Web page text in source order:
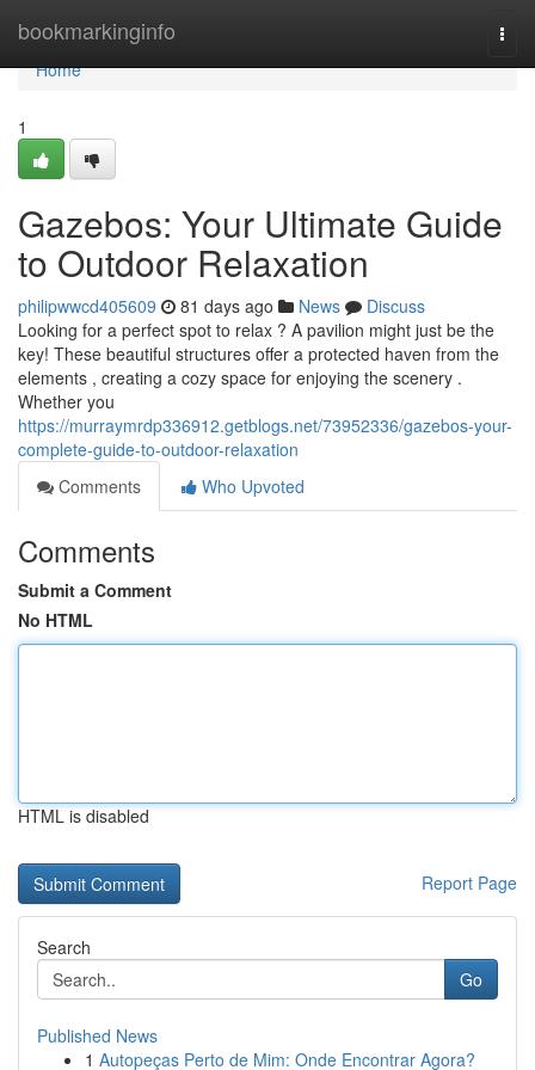
bookmarkinginfo
Home
Home
1
Gazebos: Your Ultimate Guide
to Outdoor Relaxation
philipwwcd405609 81 days ago News
Discuss
Looking for a perfect spot to relax ? A pavilion might just be the
key! These beautiful structures offer a protected haven from the
elements , creating a cozy space for enjoying the scenery .
Whether you
https://murraymrdp336912.getblogs.net/73952336/gazebos-your-
complete-guide-to-outdoor-relaxation
Comments
Who Upvoted
Comments
Submit a Comment
No HTML
HTML is disabled
Report Page
Search
Go
Published News
1 Autopeças Perto de Mim: Onde Encontrar Agora?